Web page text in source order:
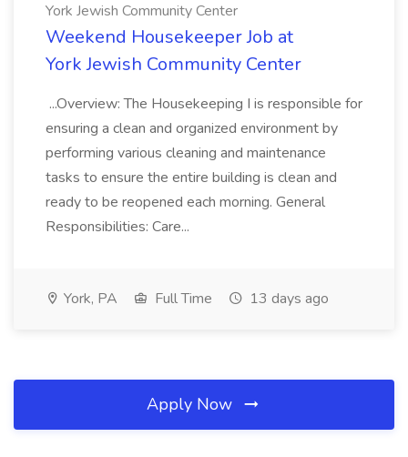
York Jewish Community Center
Weekend Housekeeper Job at
York Jewish Community Center
...Overview: The Housekeeping I is responsible for
ensuring a clean and organized environment by
performing various cleaning and maintenance
tasks to ensure the entire building is clean and
ready to be reopened each morning. General
Responsibilities: Care...
York, PA Full Time 13 days ago
Apply Now